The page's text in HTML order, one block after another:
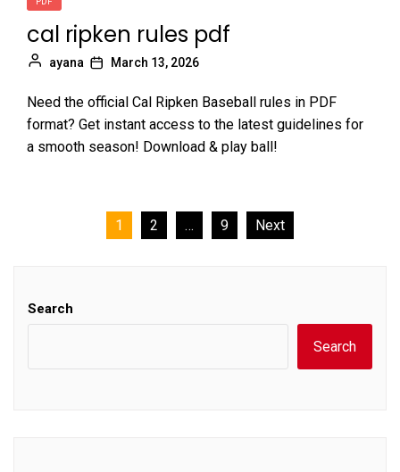
cal ripken rules pdf
ayana March 13, 2026
Need the official Cal Ripken Baseball rules in PDF
format? Get instant access to the latest guidelines for
a smooth season! Download & play ball!
1 2 … 9 Next
Search
Search